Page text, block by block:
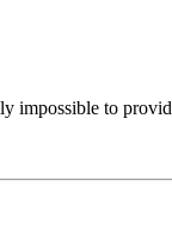
impossible to